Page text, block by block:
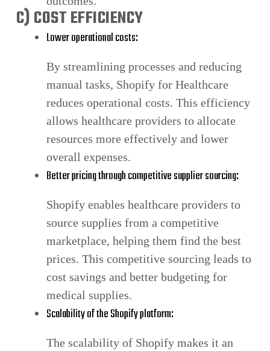
C) COST EFFICIENCY
Lower operational costs:
By streamlining processes and reducing
manual tasks, Shopify for Healthcare
reduces operational costs. This efficiency
allows healthcare providers to allocate
resources more effectively and lower
overall expenses.
Better pricing through competitive supplier sourcing:
Shopify enables healthcare providers to
source supplies from a competitive
marketplace, helping them find the best
prices. This competitive sourcing leads to
cost savings and better budgeting for
medical supplies.
Scalability of the Shopify platform:
The scalability of Shopify makes it an